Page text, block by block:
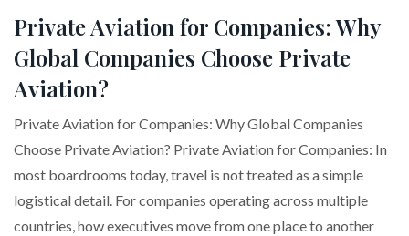
Private Aviation for Companies: Why
Global Companies Choose Private
Aviation?
Private Aviation for Companies: Why Global Companies
Choose Private Aviation? Private Aviation for Companies: In
most boardrooms today, travel is not treated as a simple
logistical detail. For companies operating across multiple
countries, how executives move from one place to another